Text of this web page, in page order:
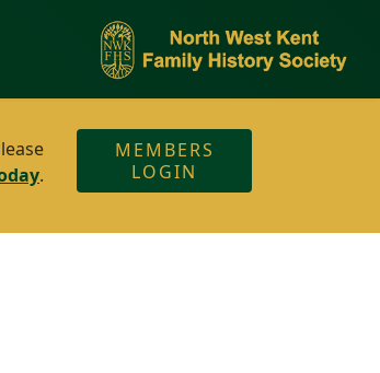
.
MEMBERS
LOGIN